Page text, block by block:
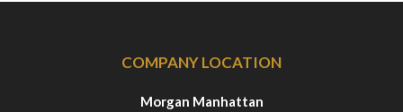
COMPANY LOCATION
Morgan Manhattan